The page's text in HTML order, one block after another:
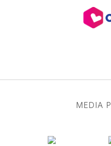
MEDIA